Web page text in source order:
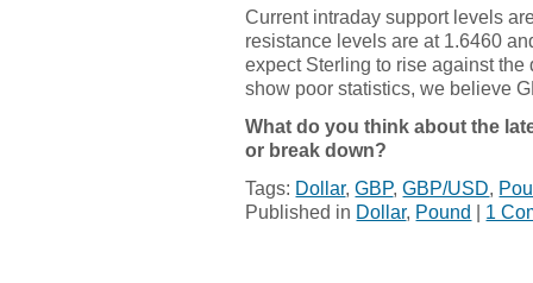
Current intraday support levels
resistance levels are at 1.6460
expect Sterling to rise against
show poor statistics, we believe
What do you think about the
or break down?
Tags: Dollar,GBP,GBP/USD,
Published in Dollar, Pound | 1